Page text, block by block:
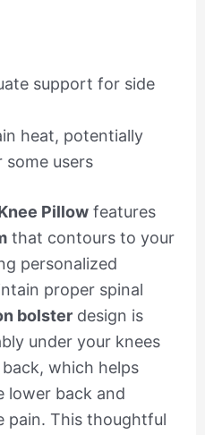
support for side
heat, potentially
users
Pillowfeatures
that contours to your
personalized
proper spinal
bolsterdesign is
under your knees
which helps
lower back and
pain. This thoughtful